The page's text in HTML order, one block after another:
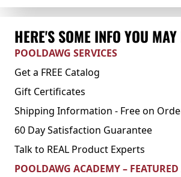
HERE'S SOME INFO YOU MAY
POOLDAWG SERVICES
Get a FREE Catalog
Gift Certificates
Shipping Information - Free on
60 Day Satisfaction Guarantee
Talk to REAL Product Experts
POOLDAWG ACADEMY – FEATURED